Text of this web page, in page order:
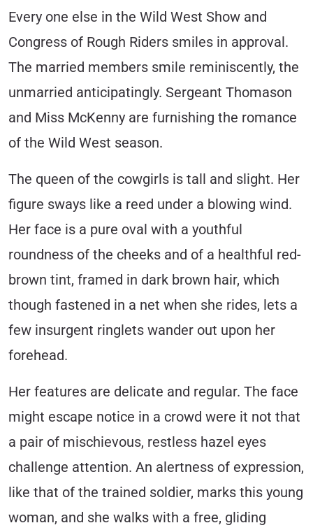
Every one else in the Wild West Show and
Congress of Rough Riders smiles in approval.
The married members smile reminiscently, the
unmarried anticipatingly. Sergeant Thomason
and Miss McKenny are furnishing the romance
of the Wild West season.
The queen of the cowgirls is tall and slight. Her
figure sways like a reed under a blowing wind.
Her face is a pure oval with a youthful
roundness of the cheeks and of a healthful red-
brown tint, framed in dark brown hair, which
though fastened in a net when she rides, lets a
few insurgent ringlets wander out upon her
forehead.
Her features are delicate and regular. The face
might escape notice in a crowd were it not that
a pair of mischievous, restless hazel eyes
challenge attention. An alertness of expression,
like that of the trained soldier, marks this young
woman, and she walks with a free, gliding